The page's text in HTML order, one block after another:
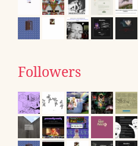
Followers